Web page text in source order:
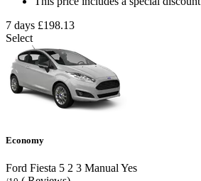
7 days £198.13
Select
Economy
Ford Fiesta 5 2 3 Manual Yes